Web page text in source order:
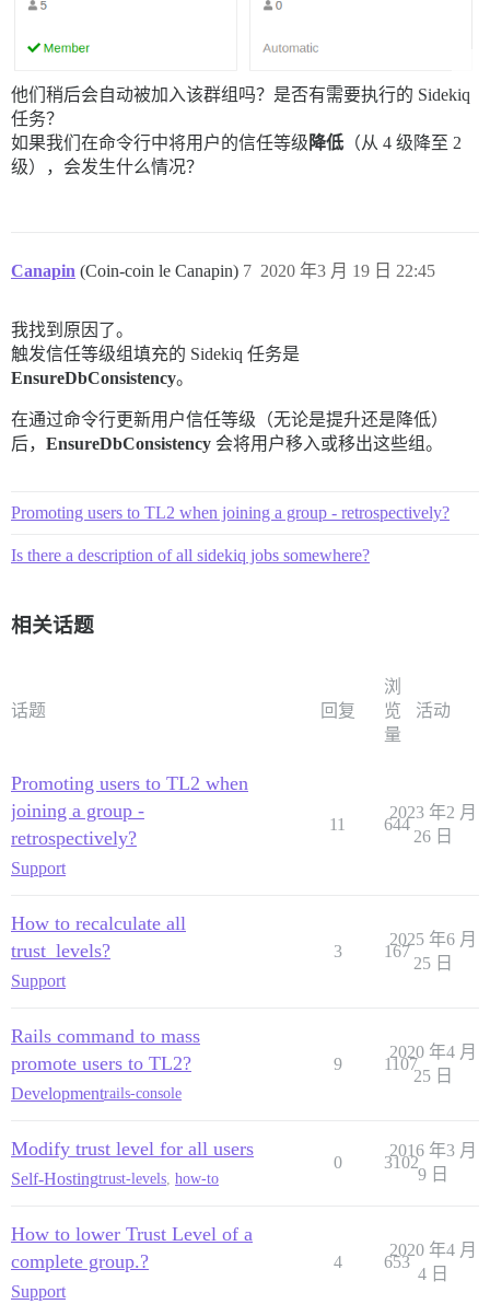
他们稍后会自动被加入该群组吗？是否有需要执行的 Sidekiq
任务？
如果我们在命令行中将用户的信任等级 降低 （从 4 级降至 2
级），会发生什么情况？
Canapin (Coin-coin le Canapin) 2020 年3 月 19 日 22:45
7
我找到原因了。
触发信任等级组填充的 Sidekiq 任务是
EnsureDbConsistency。
在通过命令行更新用户信任等级（无论是提升还是降低）
后， EnsureDbConsistency 会将用户移入或移出这些组。
Promoting users to TL2 when joining a group - retrospectively?
Is there a description of all sidekiq jobs somewhere?
相关话题
话题 回复
浏
览
量
活动
Promoting users to TL2 when
joining a group -
retrospectively?
Support
11 644
2023 年2 月
26 日
How to recalculate all
trust_levels?
Support
3 167
2025 年6 月
25 日
Rails command to mass
promote users to TL2?
Developmentrails-console
9 1107
2020 年4 月
25 日
Modify trust level for all users
Self-Hostingtrust-levels, how-to
0 3102
2016 年3 月
9 日
How to lower Trust Level of a
complete group.?
Support
4 653
2020 年4 月
4 日